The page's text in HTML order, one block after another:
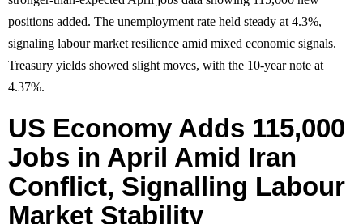
positions added. The unemployment rate held steady at 4.3%,
signaling labour market resilience amid mixed economic signals.
Treasury yields showed slight moves, with the 10-year note at
4.37%.
US Economy Adds 115,000
Jobs in April Amid Iran
Conflict, Signalling Labour
Market Stability